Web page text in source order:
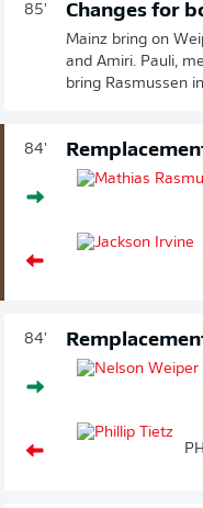
85' Changes for
Mainz bring on
and Amiri. Pauli,
bring Rasmussen
84'
84'